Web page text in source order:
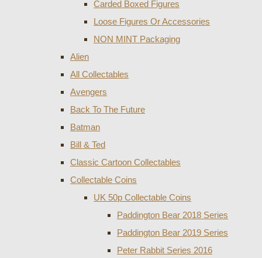
Carded Boxed Figures
Loose Figures Or Accessories
NON MINT Packaging
Alien
All Collectables
Avengers
Back To The Future
Batman
Bill & Ted
Classic Cartoon Collectables
Collectable Coins
UK 50p Collectable Coins
Paddington Bear 2018 Series
Paddington Bear 2019 Series
Peter Rabbit Series 2016